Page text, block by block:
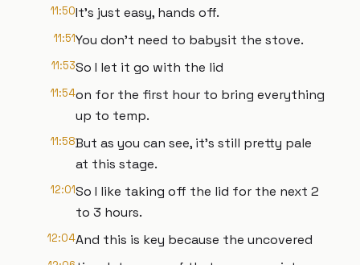
11:50It's just easy, hands off.
11:51You don't need to babysit the stove.
11:53So I let it go with the lid
11:54on for the first hour to bring everything
up to temp.
11:58But as you can see, it's still pretty pale
at this stage.
12:01So I like taking off the lid for the next 2
to 3 hours.
12:04And this is key because the uncovered